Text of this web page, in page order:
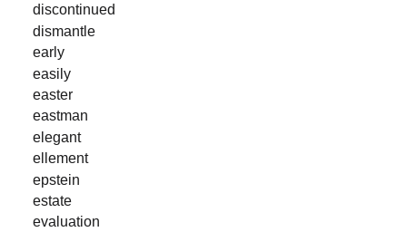
discontinued
dismantle
early
easily
easter
eastman
elegant
ellement
epstein
estate
evaluation